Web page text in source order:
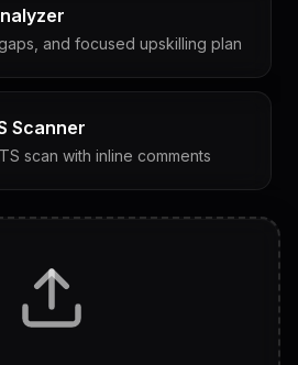
and focused upskilling plan
Scanner
scan with inline comments
with answers & follow-ups